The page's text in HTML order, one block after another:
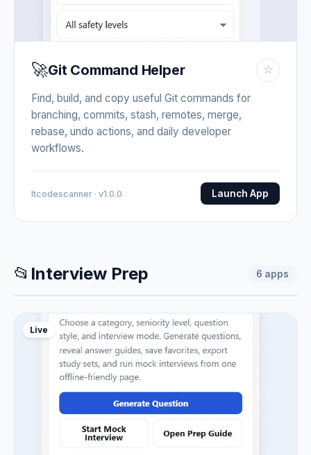
🚀Git Command Helper ☆
Find, build, and copy useful Git commands for
branching, commits, stash, remotes, merge,
rebase, undo actions, and daily developer
workflows.
Itcodescanner · v1.0.0 Launch App
📂 Interview Prep 6 apps
Live